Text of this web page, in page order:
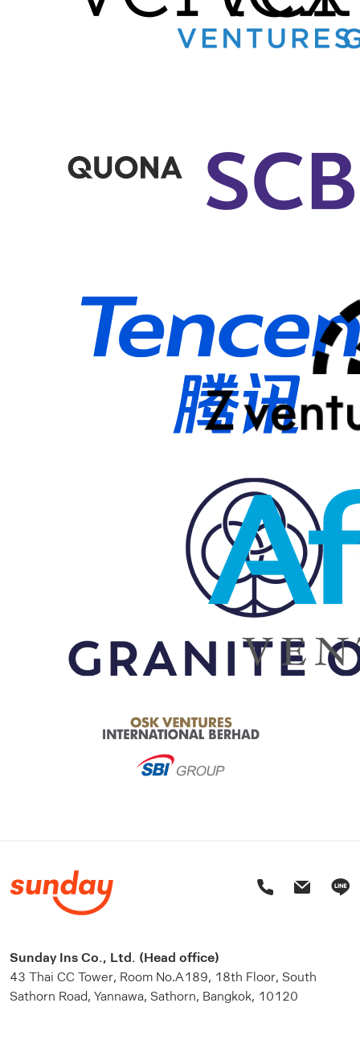
Sunday Ins Co., Ltd. (Head office)
43 Thai CC Tower, Room No.A189, 18th Floor, South
Sathorn Road, Yannawa, Sathorn, Bangkok, 10120